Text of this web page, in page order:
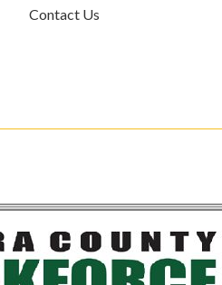
Contact Us